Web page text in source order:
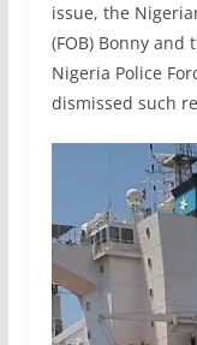
issue, the
(FOB) Bonny
Nigeria Police
dismissed such